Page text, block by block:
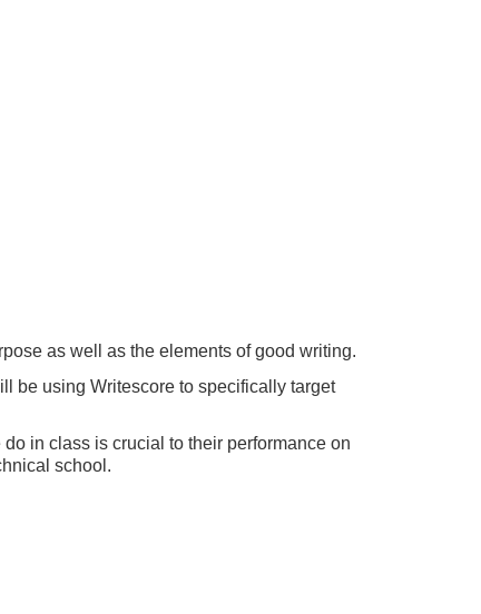
as well as the elements of good writing.
be using Writescore to specifically target
in class is crucial to their performance on
school.